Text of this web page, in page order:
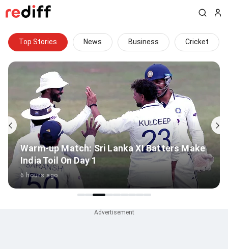
Top Stories News Business Cricket
Warm-up Match: Sri Lanka XI Batters Make
India Toil On Day 1
6 hours ago